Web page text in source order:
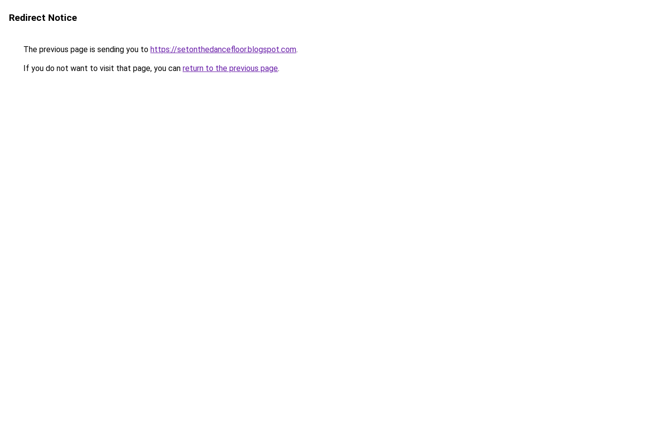
Redirect Notice
The previous page is sending you to https://setonthedancefloor.blogspot.com.
If you do not want to visit that page, you can return to the previous page.